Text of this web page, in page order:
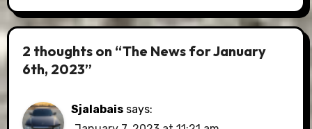
2 thoughts on “The News for January
6th, 2023”
Sjalabais says: